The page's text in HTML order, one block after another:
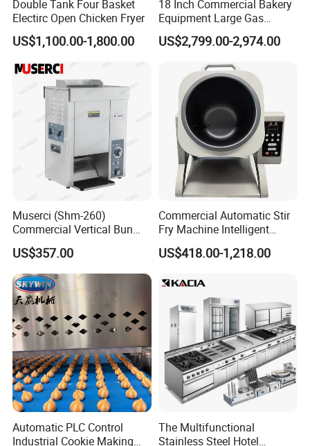
Double Tank Four Basket
Electirc Open Chicken Fryer
US$1,100.00-1,800.00
18 Inch Commercial Bakery
Equipment Large Gas
Conveyor Pizza Baking
Oven Machine with Digital
Control Panel for Restaurant
Hotel (GPX-18)
US$2,799.00-2,974.00
Muserci (Shm-260)
Commercial Vertical Bun
Toaster 2800PCS/H Bakery
Equipment 6 Thickness
Conveyor Bread Toaster
220-240V Grill Toaster
Heating Machine CE
US$357.00
Commercial Automatic Stir
Fry Machine Intelligent
Electric Stir Fry Robot with
Electromagnetic Heating
US$418.00-1,218.00
Automatic PLC Control
Industrial Cookie Making
The Multifunctional
Stainless Steel Hotel